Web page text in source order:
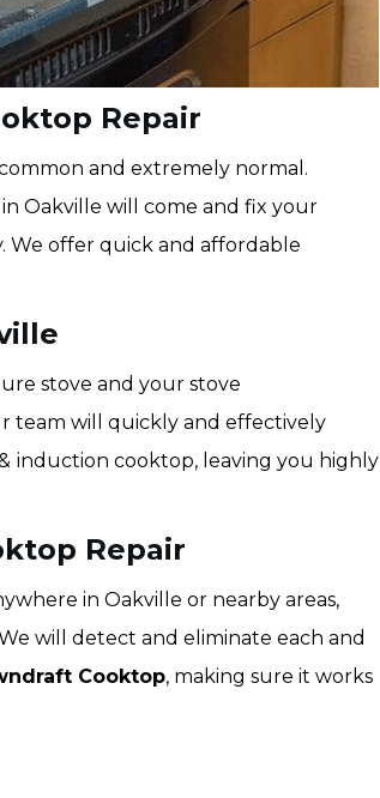
Repair
and extremely normal.
Oakville will come and fix your
We offer quick and affordable
stove and your stove
team will quickly and effectively
induction cooktop, leaving you highly
Repair
in Oakville or nearby areas,
will detect and eliminate each and
Cooktop, making sure it works